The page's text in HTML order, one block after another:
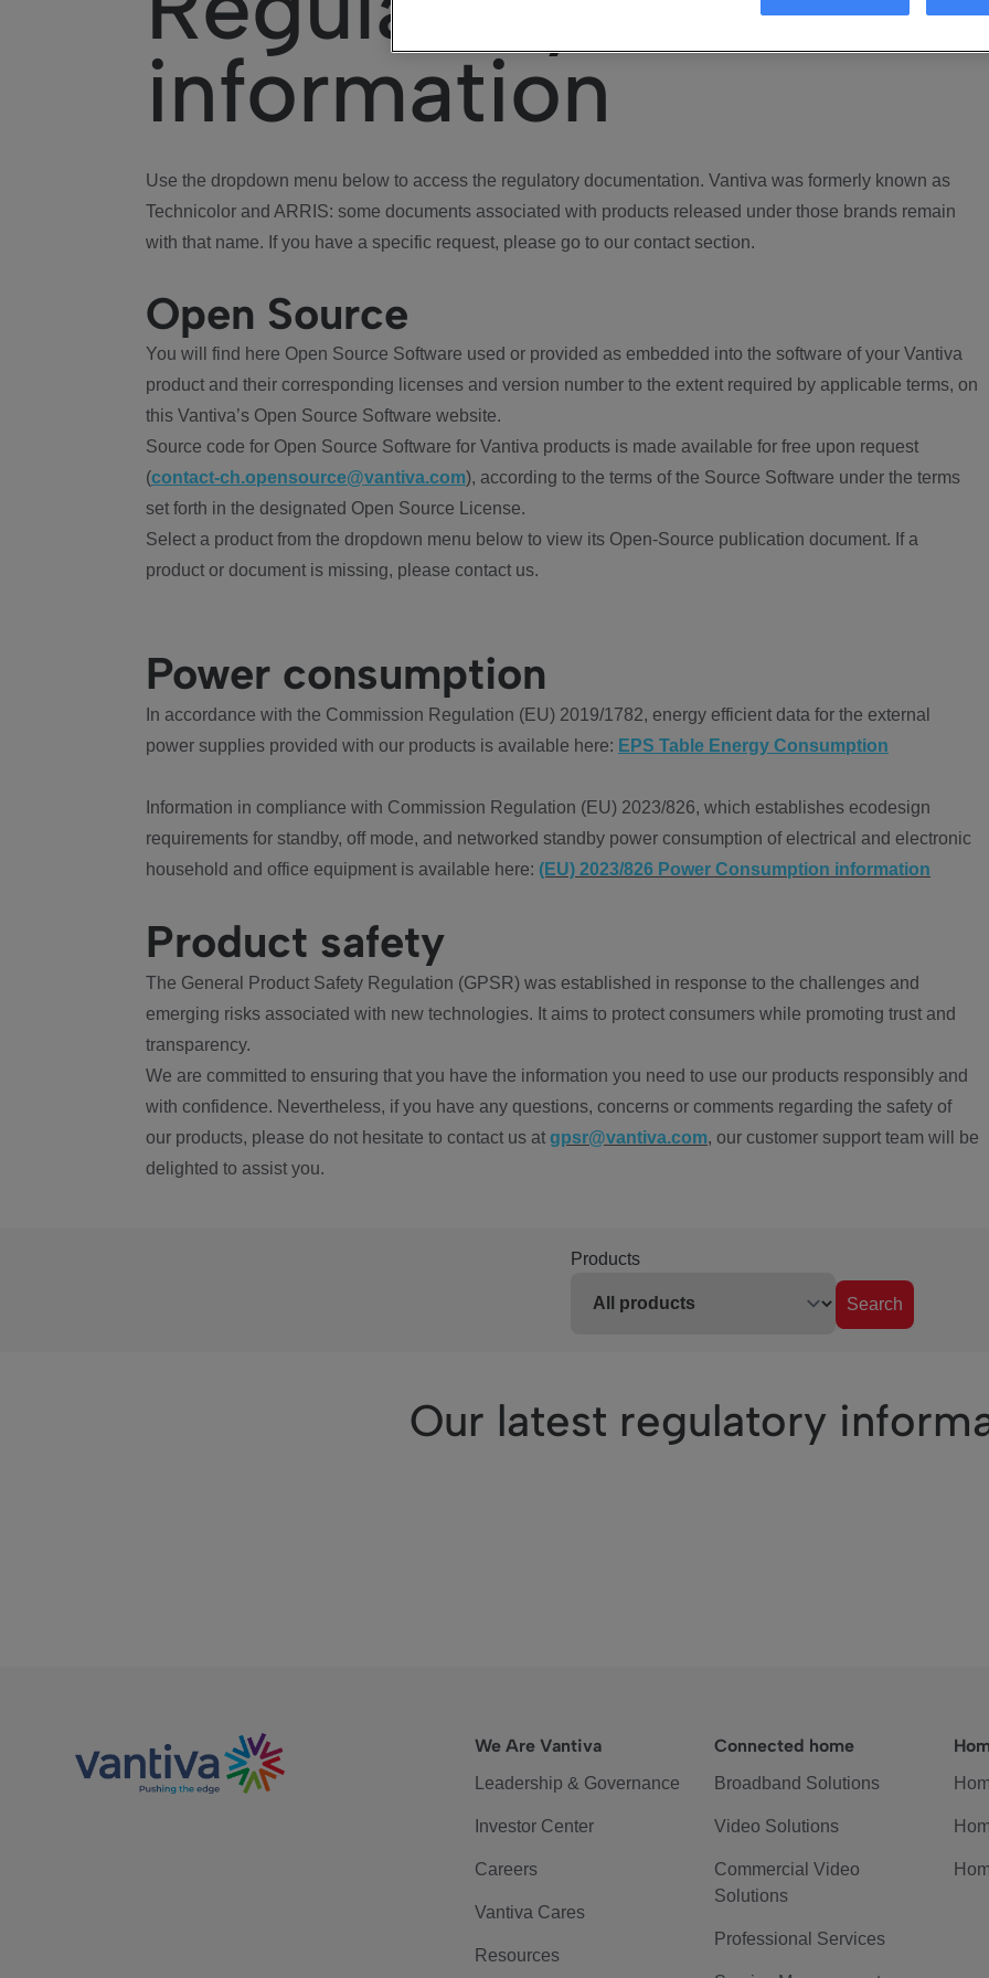
information
Use the dropdown menu below to access the regulatory documentation. Vantiva was formerly known as
Technicolor and ARRIS: some documents associated with products released under those brands remain
with that name. If you have a specific request, please go to our contact section.
Open Source
You will find here Open Source Software used or provided as embedded into the software of your Vantiva
product and their corresponding licenses and version number to the extent required by applicable terms, on
this Vantiva’s Open Source Software website.
Source code for Open Source Software for Vantiva products is made available for free upon request
(contact-ch.opensource@vantiva.com), according to the terms of the Source Software under the terms
set forth in the designated Open Source License.
Select a product from the dropdown menu below to view its Open-Source publication document. If a
product or document is missing, please contact us.
Power consumption
In accordance with the Commission Regulation (EU) 2019/1782, energy efficient data for the external
power supplies provided with our products is available here: EPS Table Energy Consumption
Information in compliance with Commission Regulation (EU) 2023/826, which establishes ecodesign
requirements for standby, off mode, and networked standby power consumption of electrical and electronic
household and office equipment is available here: (EU) 2023/826 Power Consumption information
Product safety
The General Product Safety Regulation (GPSR) was established in response to the challenges and
emerging risks associated with new technologies. It aims to protect consumers while promoting trust and
transparency.
We are committed to ensuring that you have the information you need to use our products responsibly and
with confidence. Nevertheless, if you have any questions, concerns or comments regarding the safety of
our products, please do not hesitate to contact us at gpsr@vantiva.com, our customer support team will be
delighted to assist you.
Products
Search
Our latest regulatory
We Are Vantiva
Leadership & Governance
Investor Center
Careers
Vantiva Cares
Resources
Connected home
Broadband Solutions
Video Solutions
Commercial Video
Solutions
Professional Services